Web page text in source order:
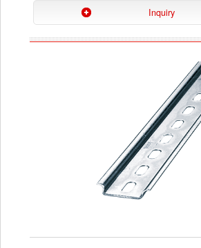
Inquiry